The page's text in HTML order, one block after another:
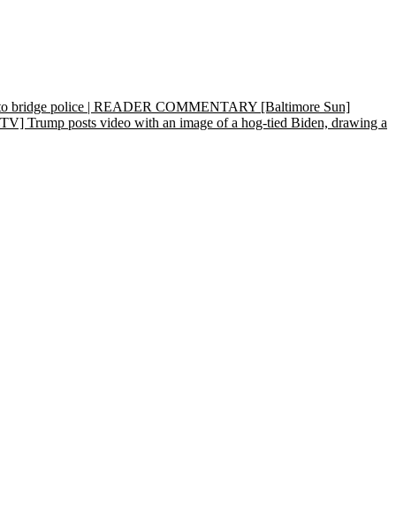
bridge police | READER COMMENTARY [Baltimore Sun]
Trump posts video with an image of a hog-tied Biden, drawing a